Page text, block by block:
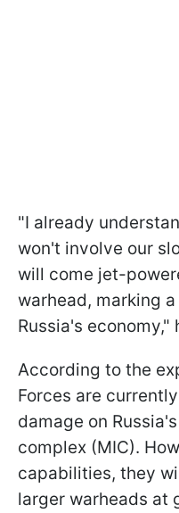
"I already
won't involve our
will come jet-
warhead, marking
Russia's economy,"
According to the
Forces are
damage on
complex (MIC).
capabilities, they
larger warheads at